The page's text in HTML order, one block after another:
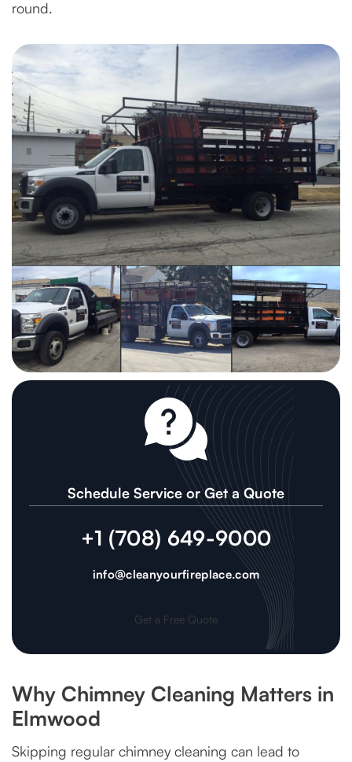
round.
Schedule Service or Get a Quote
+1 (708) 649-9000
info@cleanyourfireplace.com
Get a Free Quote
Why Chimney Cleaning Matters in
Elmwood
Skipping regular chimney cleaning can lead to